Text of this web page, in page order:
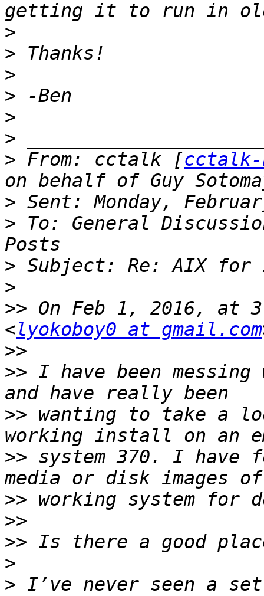
>
>
>
>
>
>
> From: cctalk [cctalk-
on behalf of Guy
>
> To: General
>
>
>> On Feb 1, 2016, at
<lyokoboy0 at gmail.com
>>
>> I have been
>> wanting to take a
>> system 370. I have
>>
>>
>>
>
> I’ve never seen a